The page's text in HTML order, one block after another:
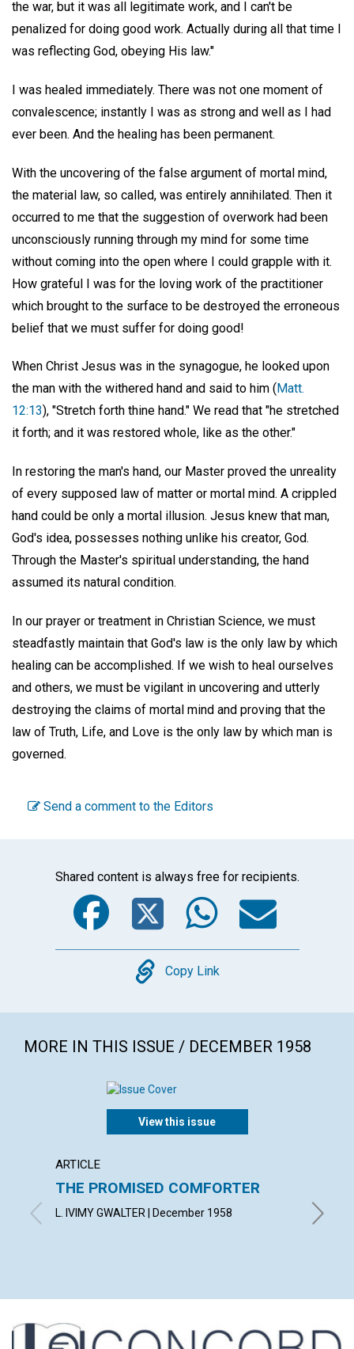
the war, but it was all legitimate work, and I can't be
penalized for doing good work. Actually during all that time I
was reflecting God, obeying His law."
I was healed immediately. There was not one moment of
convalescence; instantly I was as strong and well as I had
ever been. And the healing has been permanent.
With the uncovering of the false argument of mortal mind,
the material law, so called, was entirely annihilated. Then it
occurred to me that the suggestion of overwork had been
unconsciously running through my mind for some time
without coming into the open where I could grapple with it.
How grateful I was for the loving work of the practitioner
which brought to the surface to be destroyed the erroneous
belief that we must suffer for doing good!
When Christ Jesus was in the synagogue, he looked upon
the man with the withered hand and said to him ( Matt.
12:13), "Stretch forth thine hand." We read that "he stretched
it forth; and it was restored whole, like as the other."
In restoring the man's hand, our Master proved the unreality
of every supposed law of matter or mortal mind. A crippled
hand could be only a mortal illusion. Jesus knew that man,
God's idea, possesses nothing unlike his creator, God.
Through the Master's spiritual understanding, the hand
assumed its natural condition.
In our prayer or treatment in Christian Science, we must
steadfastly maintain that God's law is the only law by which
healing can be accomplished. If we wish to heal ourselves
and others, we must be vigilant in uncovering and utterly
destroying the claims of mortal mind and proving that the
law of Truth, Life, and Love is the only law by which man is
governed.
Send a comment to the Editors
Shared content is always free for recipients.
Facebook
Twitter
Copy
Copy Link
MORE IN THIS ISSUE / DECEMBER 1958
View this issue
ARTICLE
THE PROMISED COMFORTER
L. IVIMY GWALTER | December 1958